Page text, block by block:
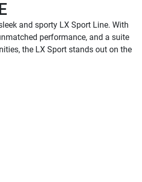
and sporty LX Sport Line. With
performance, and a suite
the LX Sport stands out on the
DESIGN